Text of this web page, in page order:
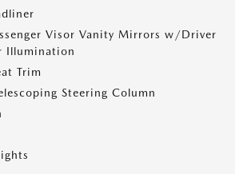
Visor Vanity Mirrors w/Driver
Illumination
Trim
Steering Column